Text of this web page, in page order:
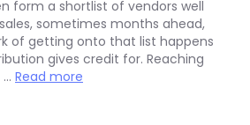
form a shortlist of vendors well
sometimes months ahead,
of getting onto that list happens
gives credit for. Reaching
… Read more